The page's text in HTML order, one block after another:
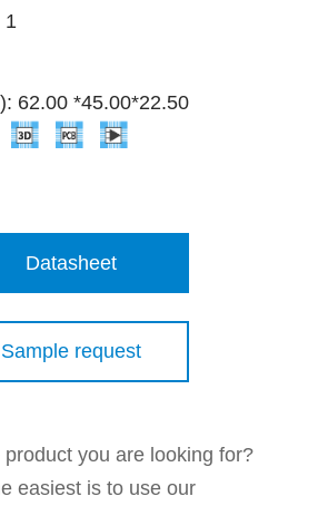
1
62.00 *45.00*22.50
Datasheet
Sample request
product you are looking for?
easiest is to use our